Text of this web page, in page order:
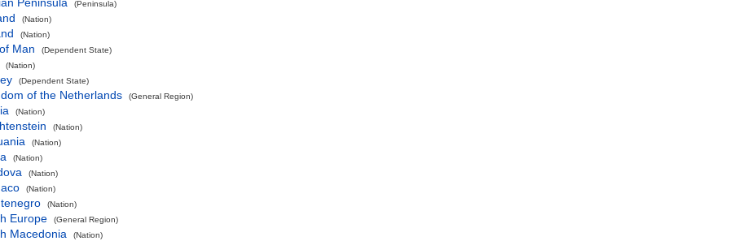
(Peninsula)
(Nation)
(Nation)
Man (Dependent State)
(Nation)
(Dependent State)
of the Netherlands (General Region)
(Nation)
(Nation)
(Nation)
(Nation)
(Nation)
(Nation)
(Nation)
Europe (General Region)
Macedonia (Nation)